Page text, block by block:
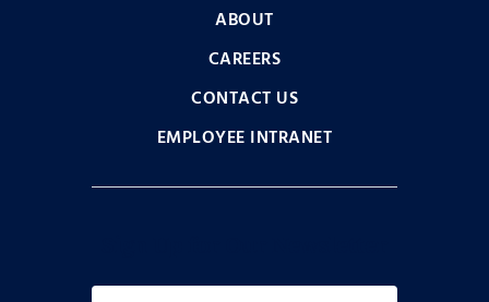
ABOUT
CAREERS
CONTACT US
EMPLOYEE INTRANET